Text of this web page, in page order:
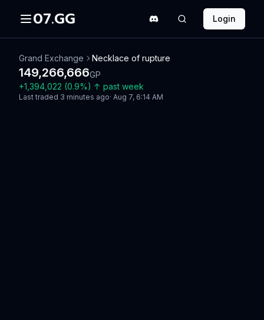
07.GG Login
Grand Exchange Necklace of rupture
149,266,666GP
+1,394,022 (0.9%) ↑ past week
Last traded 3 minutes ago· Aug 7, 6:14 AM